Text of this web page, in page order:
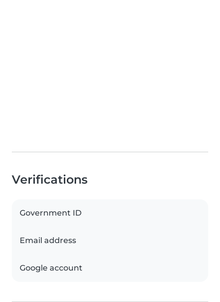
Verifications
Government ID
Email address
Google account